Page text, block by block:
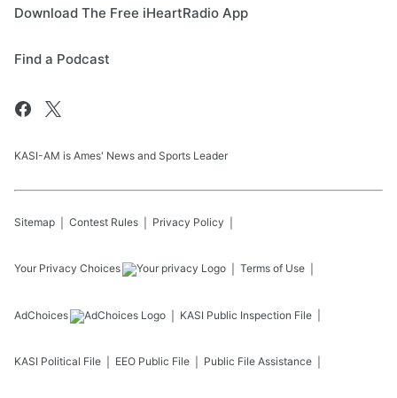
Download The Free iHeartRadio App
Find a Podcast
KASI-AM is Ames' News and Sports Leader
Sitemap Contest Rules Privacy Policy
Your Privacy Choices Terms of Use
AdChoices KASI Public Inspection File
KASI Political File EEO Public File Public File Assistance